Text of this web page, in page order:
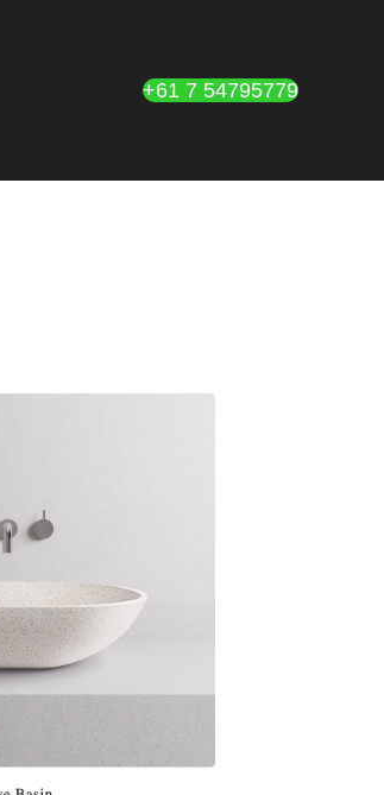
+61 7 54795779
gey and black
Please telephone
for pricing
520mm dia. x
120mm
Matte